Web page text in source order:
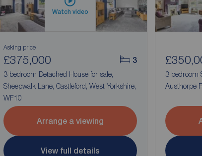
Watch video
3
Asking price
£375,000
3 bedroom Detached House for sale,
Sheepwalk Lane, Castleford, West Yorkshire,
WF10
Arrange a viewing
View full details
3 bedroom
Austhorpe